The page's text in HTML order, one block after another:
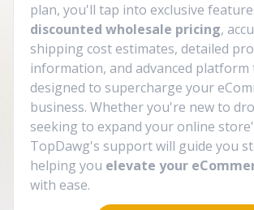
plan, you'll tap into exclusive
discounted wholesale pricing,
shipping cost estimates, detailed
information, and advanced platform
designed to supercharge your
business. Whether you're new to
seeking to expand your online
TopDawg's support will guide you
helping you elevate your
with ease.